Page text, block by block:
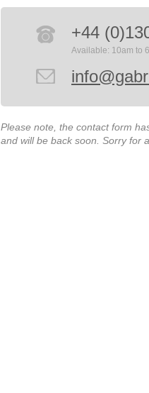
+44
Available: 10am to
Please note, the contact form
and will be back soon. Sorry for